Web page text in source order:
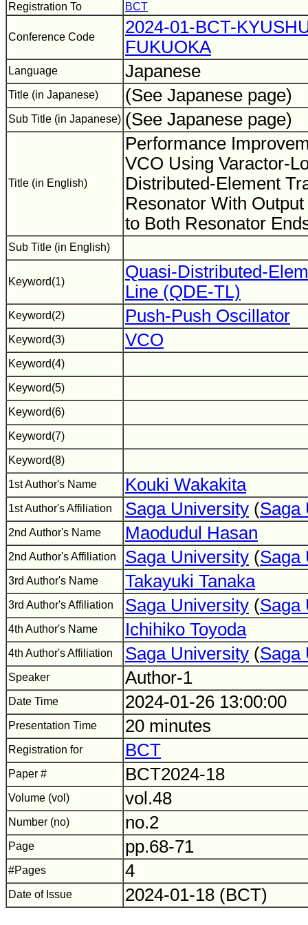
Registration To
BCT
Conference Code
2024-01-BCT-
FUKUOKA
Language Japanese
Title (in Japanese) (See Japanese page)
Sub Title (in Japanese) (See Japanese page)
Title (in English)
Performance
VCO Using Varactor-
Distributed-Element
Resonator With
to Both Resonator
Sub Title (in English)
Keyword(1)
Quasi-Distributed-
Line (QDE-TL)
Keyword(2) Push-Push Oscillator
Keyword(3) VCO
Keyword(4)
Keyword(5)
Keyword(6)
Keyword(7)
Keyword(8)
1st Author's Name Kouki Wakakita
1st Author's Affiliation Saga University (Saga
2nd Author's Name Maodudul Hasan
2nd Author's Affiliation Saga University (Saga
3rd Author's Name Takayuki Tanaka
3rd Author's Affiliation Saga University (Saga
4th Author's Name Ichihiko Toyoda
4th Author's Affiliation Saga University (Saga
Speaker Author-1
Date Time 2024-01-26 13:00:00
Presentation Time 20 minutes
Registration for BCT
Paper # BCT2024-18
Volume (vol) vol.48
Number (no) no.2
Page pp.68-71
#Pages 4
Date of Issue 2024-01-18 (BCT)